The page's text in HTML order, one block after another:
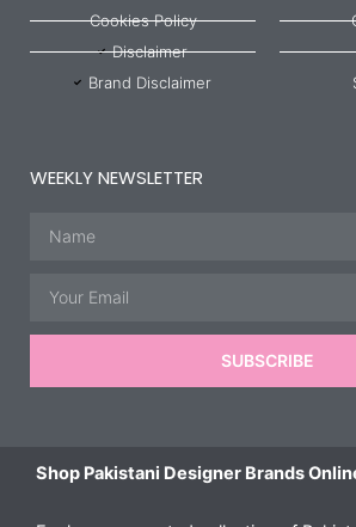
Cookies Policy
Disclaimer
Brand Disclaimer
WEEKLY NEWSLETTER
SUBSCRIBE
Shop Pakistani Designer Brands